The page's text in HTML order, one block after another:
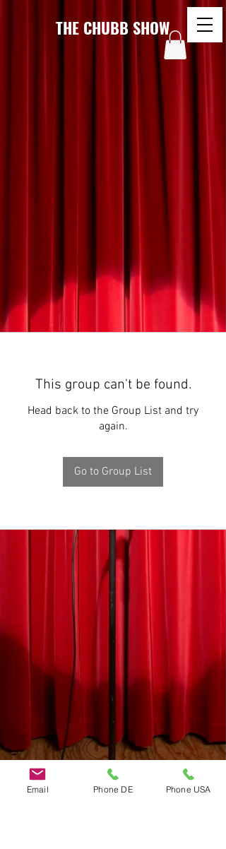
THE CHUBB SHOW
This group can't be found.
Head back to the Group List and try
again.
Go to Group List
Email Phone DE Phone USA